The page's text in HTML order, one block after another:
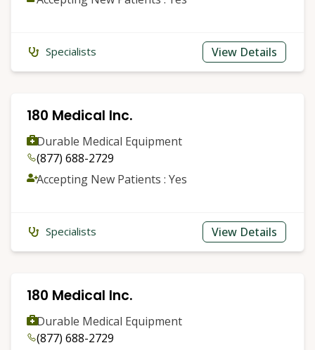
Specialists View Details
180 Medical Inc.
Durable Medical Equipment
(877) 688-2729
Accepting New Patients : Yes
Specialists View Details
180 Medical Inc.
Durable Medical Equipment
(877) 688-2729